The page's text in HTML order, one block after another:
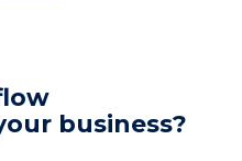
business?